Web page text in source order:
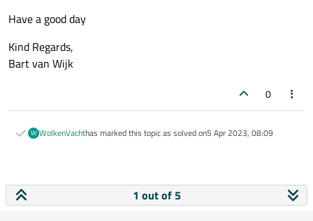
Have a good day
Kind Regards,
Bart van Wijk
0
W WolkenVachthas marked this topic as solved on5 Apr 2023, 08:09
1 out of 5